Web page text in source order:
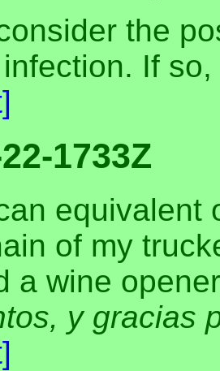
the
If
1733Z
equivalent
of my
a wine
y gracias